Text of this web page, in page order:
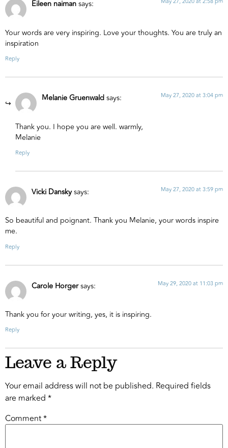
Eileen naimansays:
Your words are very inspiring. Love your thoughts. You are truly an
inspiration
Reply
Melanie Gruenwaldsays: May 27, 2020 at 3:04 pm
Thank you. I hope you are well. warmly,
Melanie
Reply
Vicki Danskysays: May 27, 2020 at 3:59 pm
So beautiful and poignant. Thank you Melanie, your words inspire
me.
Reply
Carole Horgersays: May 29, 2020 at 11:03 pm
Thank you for your writing, yes, it is inspiring.
Reply
Leave a Reply
Your email address will not be published. Required fields
are marked *
Comment*